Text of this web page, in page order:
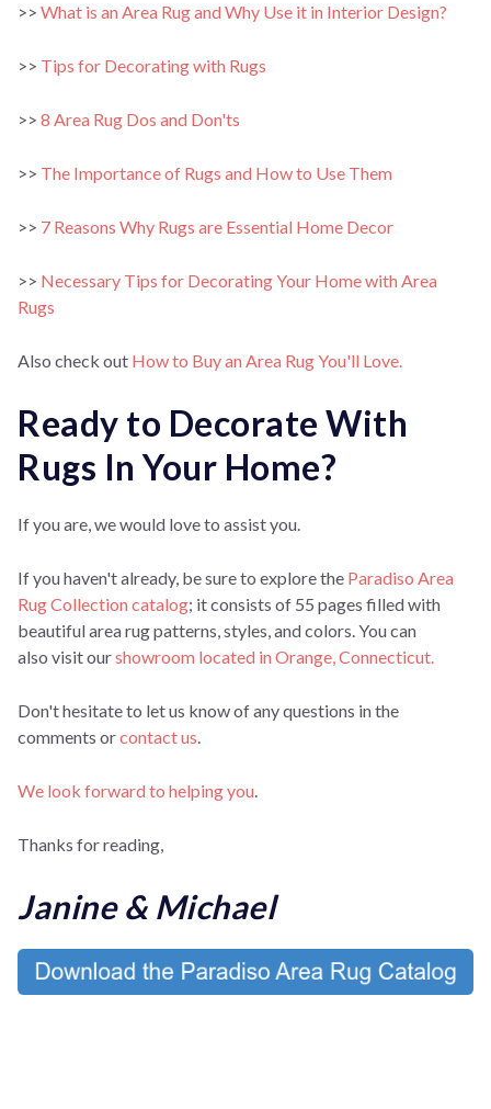
>> What is an Area Rug and Why Use it in Interior Design?
>> Tips for Decorating with Rugs
>> 8 Area Rug Dos and Don'ts
>> The Importance of Rugs and How to Use Them
>> 7 Reasons Why Rugs are Essential Home Decor
>> Necessary Tips for Decorating Your Home with Area
Rugs
Also check out How to Buy an Area Rug You'll Love.
Ready to Decorate With
Rugs In Your Home?
If you are, we would love to assist you.
If you haven't already, be sure to explore the Paradiso Area
Rug Collection catalog; it consists of 55 pages filled with
beautiful area rug patterns, styles, and colors. You can
also visit ourshowroom located in Orange, Connecticut.
Don't hesitate to let us know of any questions in the
comments orcontact us.
We look forward to helping you.
Thanks for reading,
Janine & Michael